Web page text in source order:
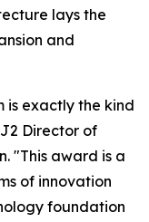
lays the
and
is exactly the kind
Director of
"This award is a
of innovation
foundation